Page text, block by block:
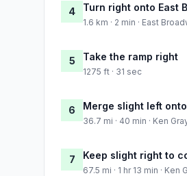
4 Turn right onto East
1.6 km · 2 min · East
5 Take the ramp right
1275 ft · 31 sec
6 Merge slight left
36.7 mi · 40 min · Ken
7 Keep slight right to
67.5 mi · 1 hr 13 min ·